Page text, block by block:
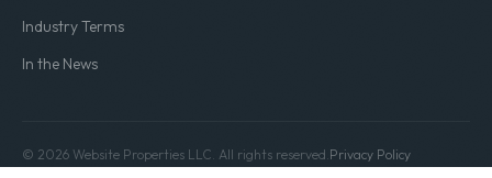
Industry Terms
In the News
© 2026 Website Properties LLC. All rights reserved.Privacy Policy